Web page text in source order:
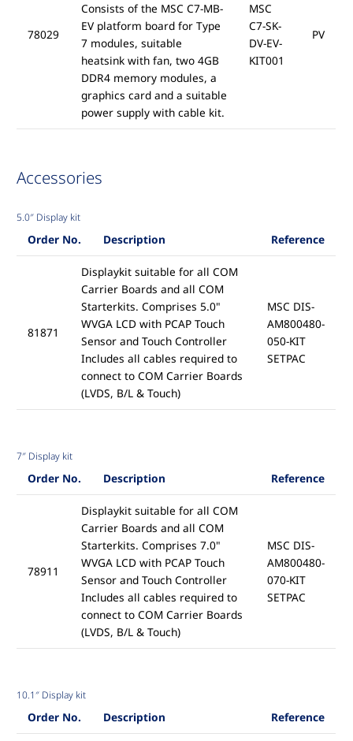
78029
Consists of the MSC C7-MB-
EV platform board for Type
7 modules, suitable
heatsink with fan, two 4GB
DDR4 memory modules, a
graphics card and a suitable
power supply with cable kit.
MSC
C7-SK-
DV-EV-
KIT001
PV
Accessories
5.0″ Display kit
Order No. Description Reference
81871
Displaykit suitable for all COM
Carrier Boards and all COM
Starterkits. Comprises 5.0"
WVGA LCD with PCAP Touch
Sensor and Touch Controller
Includes all cables required to
connect to COM Carrier Boards
(LVDS, B/L & Touch)
MSC DIS-
AM800480-
050-KIT
SETPAC
7″ Display kit
Order No. Description Reference
78911
Displaykit suitable for all COM
Carrier Boards and all COM
Starterkits. Comprises 7.0"
WVGA LCD with PCAP Touch
Sensor and Touch Controller
Includes all cables required to
connect to COM Carrier Boards
(LVDS, B/L & Touch)
MSC DIS-
AM800480-
070-KIT
SETPAC
10.1″ Display kit
Order No. Description Reference